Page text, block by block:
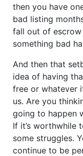
then you have
bad listing
fall out of
something bad
And then that
idea of having
free or whatever
us. Are you
going to happen
If it’s worthwhile
some struggles.
continue to be